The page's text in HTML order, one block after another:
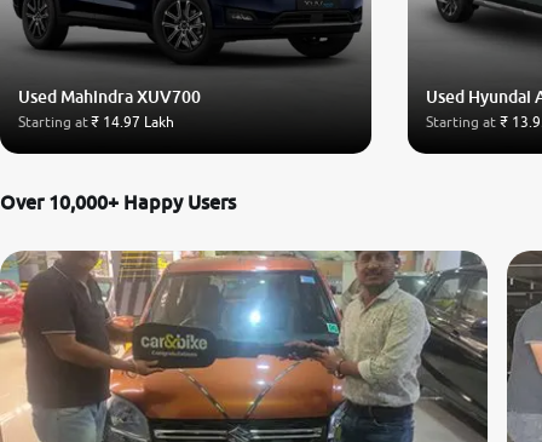
Used Mahindra XUV700
Starting at₹ 14.97 Lakh
Used Hyundai
Starting at ₹
Over 10,000+ Happy Users